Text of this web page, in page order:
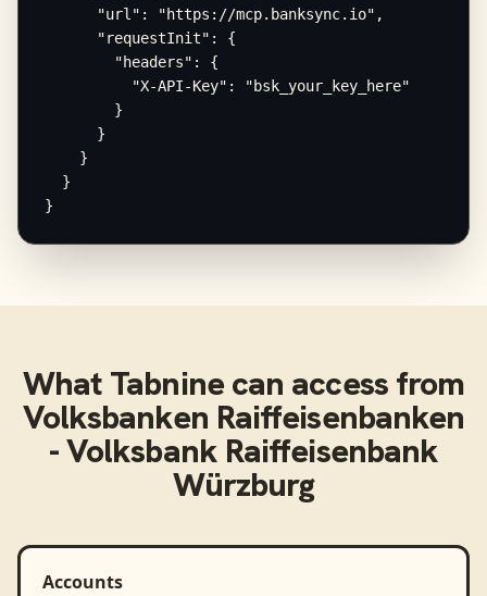
      "url": "https://mcp.banksync.io",
      "requestInit": {
        "headers": {
          "X-API-Key": "bsk_your_key_here"
        }
      }
    }
  }
}
What Tabninecan access from
Volksbanken Raiffeisenbanken
- Volksbank Raiffeisenbank
Würzburg
Accounts